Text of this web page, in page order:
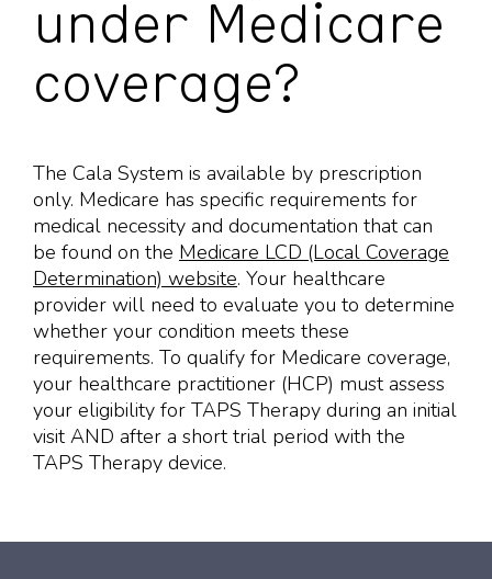
under Medicare
coverage?
The Cala System is available by prescription
only. Medicare has specific requirements for
medical necessity and documentation that can
be found on the Medicare LCD (Local Coverage
Determination) website. Your healthcare
provider will need to evaluate you to determine
whether your condition meets these
requirements. To qualify for Medicare coverage,
your healthcare practitioner (HCP) must assess
your eligibility for TAPS Therapy during an initial
visit AND after a short trial period with the
TAPS Therapy device.